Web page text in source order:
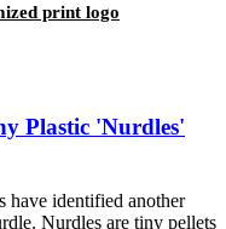
print logo
Plastic 'Nurdles'
identified another
Nurdles are tiny pellets